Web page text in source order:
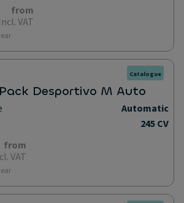
from
Incl. VAT
Catalogue
Desportivo M Auto
Automatic
245 CV
from
VAT